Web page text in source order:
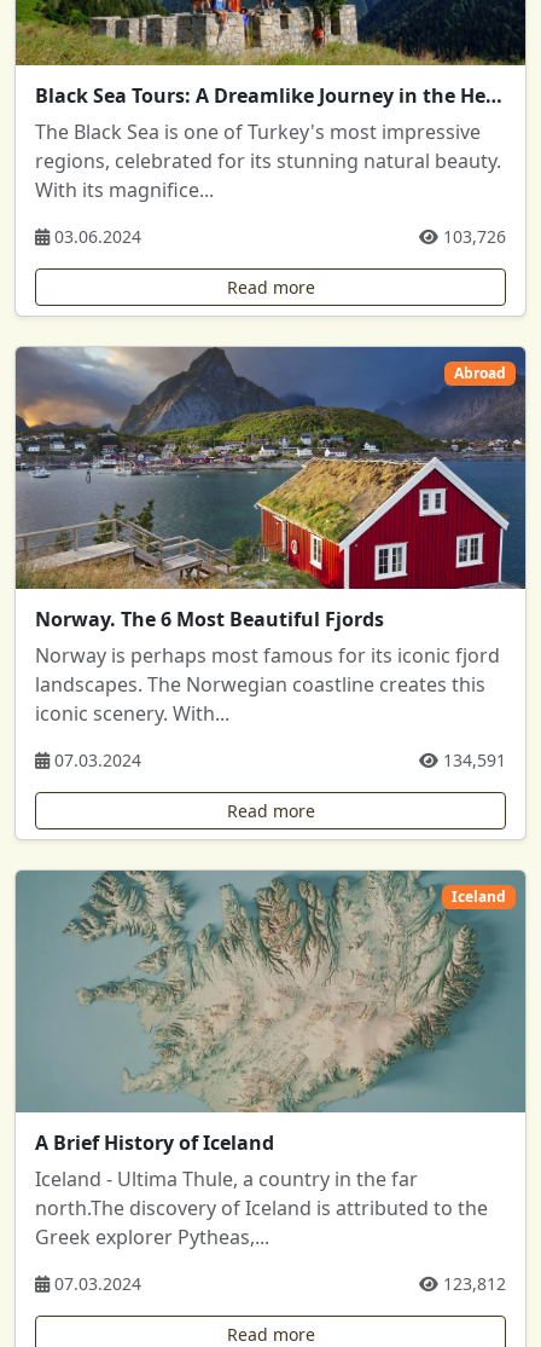
Black Sea Tours: A Dreamlike Journey in the Heart of Nature
The Black Sea is one of Turkey's most impressive
regions, celebrated for its stunning natural beauty.
With its magnifice...
03.06.2024 103,726
Read more
Abroad
Norway. The 6 Most Beautiful Fjords
Norway is perhaps most famous for its iconic fjord
landscapes. The Norwegian coastline creates this
iconic scenery. With...
07.03.2024 134,591
Read more
Iceland
A Brief History of Iceland
Iceland - Ultima Thule, a country in the far
north.The discovery of Iceland is attributed to the
Greek explorer Pytheas,...
07.03.2024 123,812
Read more